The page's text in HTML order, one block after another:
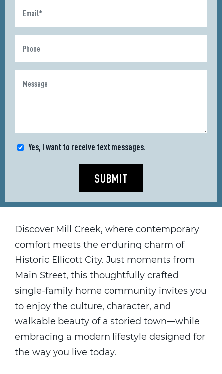
Yes, I want to receive text messages.
SUBMIT
Discover Mill Creek, where contemporary
comfort meets the enduring charm of
Historic Ellicott City. Just moments from
Main Street, this thoughtfully crafted
single-family home community invites you
to enjoy the culture, character, and
walkable beauty of a storied town—while
embracing a modern lifestyle designed for
the way you live today.